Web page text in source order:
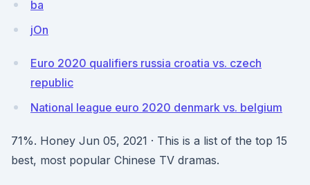
ba
jOn
Euro 2020 qualifiers russia croatia vs. czech
republic
National league euro 2020 denmark vs. belgium
71%. Honey Jun 05, 2021 · This is a list of the top 15
best, most popular Chinese TV dramas.